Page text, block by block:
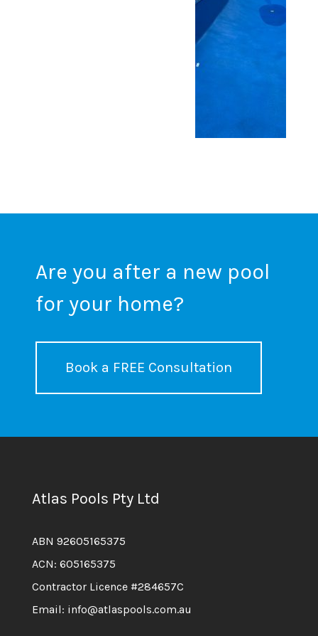
Are you after a new pool
for your home?
Book a FREE Consultation
Atlas Pools Pty Ltd
ABN 92605165375
ACN: 605165375
Contractor Licence #284657C
Email: info@atlaspools.com.au